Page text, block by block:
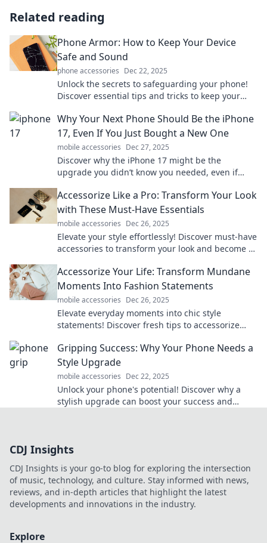
Related reading
Phone Armor: How to Keep Your Device
Safe and Sound
phone accessories Dec 22, 2025
Unlock the secrets to safeguarding your phone!
Discover essential tips and tricks to keep your
Why Your Next Phone Should Be the iPhone
17, Even If You Just Bought a New One
mobile accessories Dec 27, 2025
Discover why the iPhone 17 might be the
upgrade you didn’t know you needed, even if
Accessorize Like a Pro: Transform Your Look
with These Must-Have Essentials
mobile accessories Dec 26, 2025
Elevate your style effortlessly! Discover must-have
accessories to transform your look and become a
Accessorize Your Life: Transform Mundane
Moments Into Fashion Statements
mobile accessories Dec 26, 2025
Elevate everyday moments into chic style
statements! Discover fresh tips to accessorize
Gripping Success: Why Your Phone Needs a
Style Upgrade
mobile accessories Dec 22, 2025
Unlock your phone's potential! Discover why a
stylish upgrade can boost your success and
CDJ Insights
CDJ Insights is your go-to blog for exploring the intersection
of music, technology, and culture. Stay informed with news,
reviews, and in-depth articles that highlight the latest
developments and innovations in the industry.
Explore